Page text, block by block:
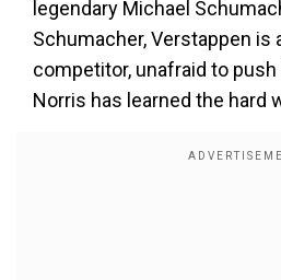
legendary Michael
Schumacher, Verstappen is
competitor, unafraid to
Norris has learned the hard